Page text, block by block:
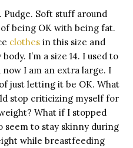
Pudge. Soft stuff around
being OK with being fat.
clothes in this size and
I’m a size 14. I used to
now I am an extra large. I
just letting it be OK. What
stop criticizing myself for
What if I stopped
to stay skinny during
while breastfeeding